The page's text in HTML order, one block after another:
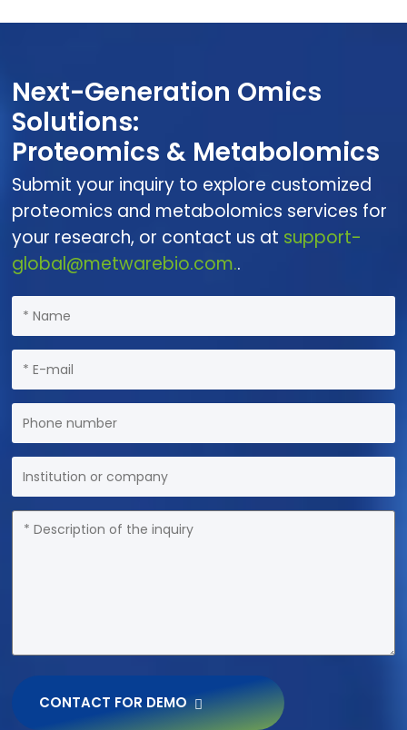
Next-Generation Omics
Solutions:
Proteomics & Metabolomics
Submit your inquiry to explore customized
proteomics and metabolomics services for
your research, or contact us at support-
global@metwarebio.com..
CONTACT FOR DEMO